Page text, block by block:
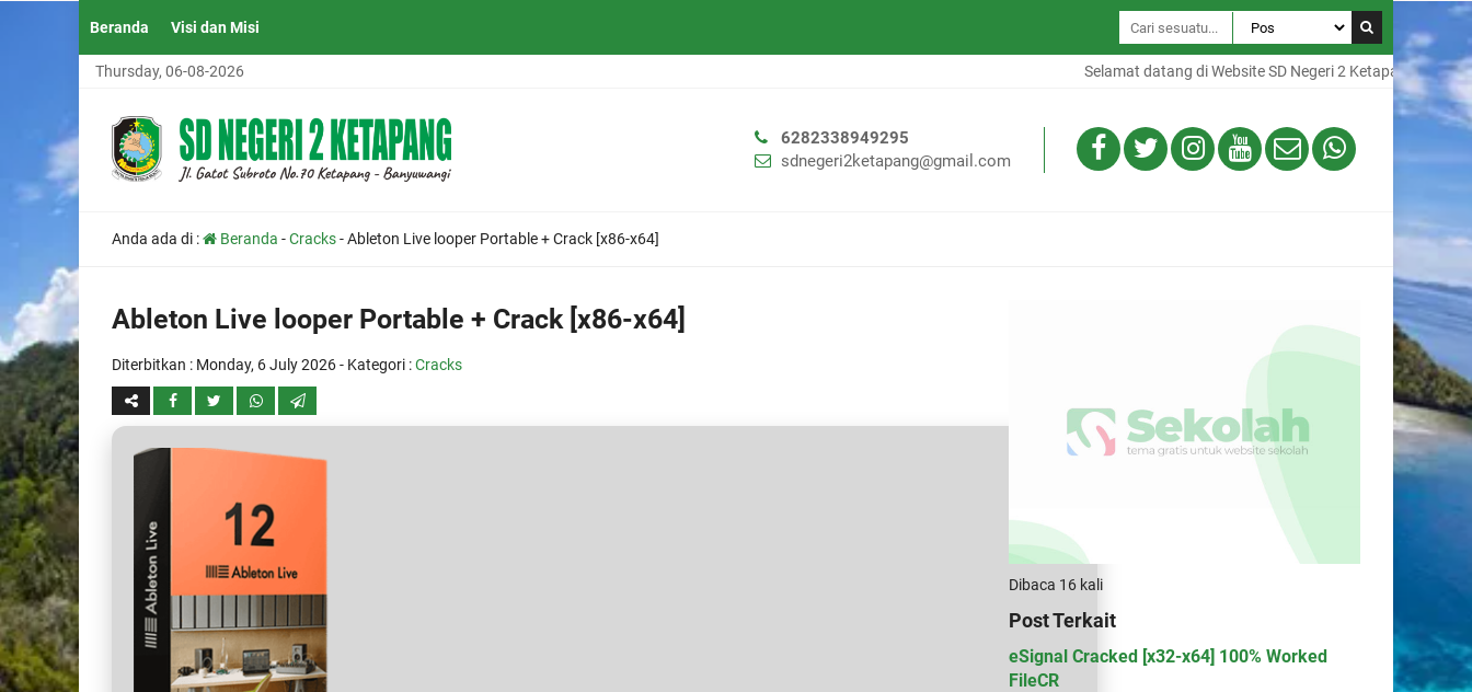
Beranda Visi dan Misi
Thursday, 06-08-2026 Selamat datang di Website SD Negeri 2 Ketapang, Website
6282338949295
sdnegeri2ketapang@gmail.com
Anda ada di : Beranda -Cracks-Ableton Live looper Portable + Crack [x86-x64]
Ableton Live looper Portable + Crack [x86-x64]
Diterbitkan : Monday, 6 July 2026- Kategori :Cracks
Dibaca 16 kali
Post Terkait
eSignal Cracked [x32-x64] 100% Worked
FileCR